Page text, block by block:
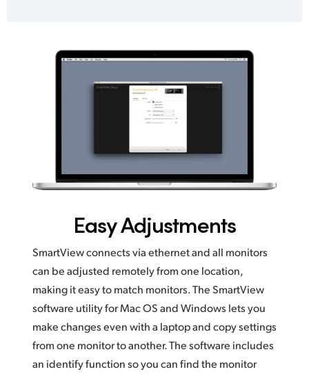
Easy Adjustments
SmartView connects via ethernet and all monitors
can be adjusted remotely from one location,
making it easy to match monitors. The SmartView
software utility for Mac OS and Windows lets you
make changes even with a laptop and copy settings
from one monitor to another. The software includes
an identify function so you can find the monitor